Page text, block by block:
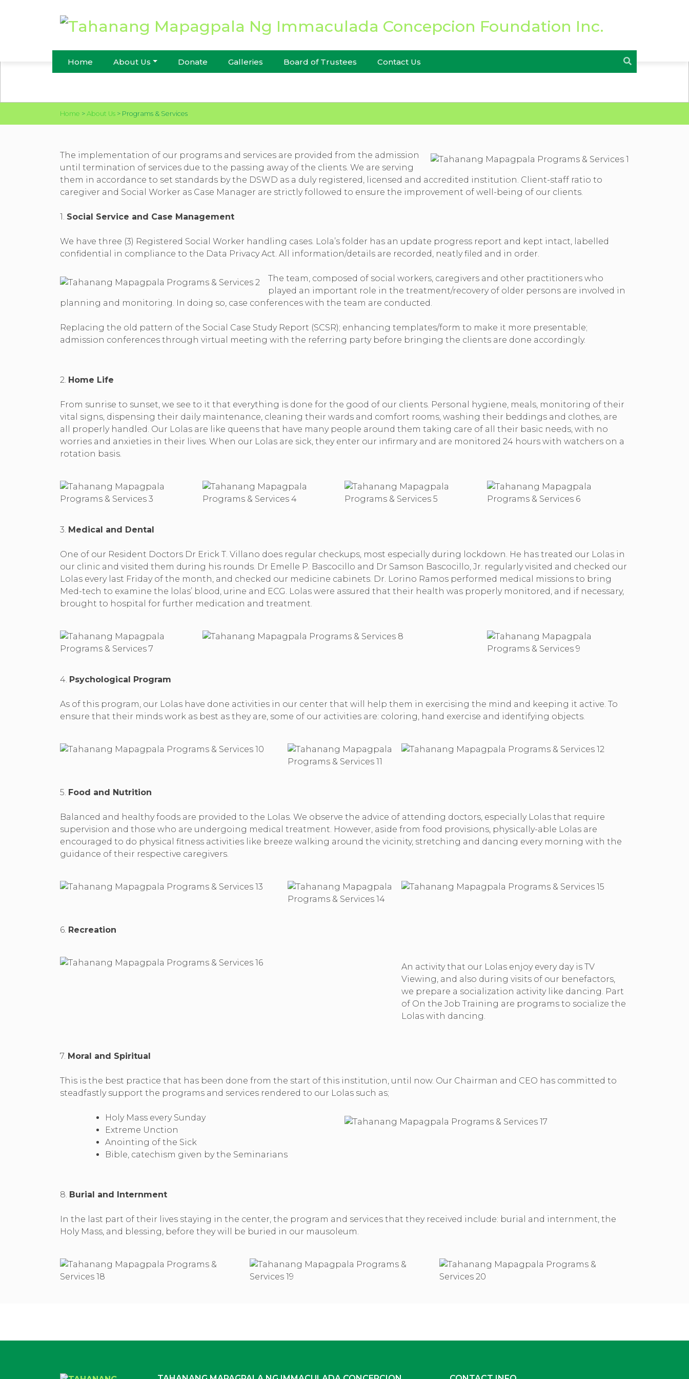
Home About Us Donate Galleries Board of Trustees Contact Us
PROGRAMS & SERVICES
Home > About Us > Programs & Services
The implementation of our programs and services are provided from the admission
until termination of services due to the passing away of the clients. We are serving
them in accordance to set standards by the DSWD as a duly registered, licensed and accredited institution. Client-staff ratio to
caregiver and Social Worker as Case Manager are strictly followed to ensure the improvement of well-being of our clients.
1. Social Service and Case Management
We have three (3) Registered Social Worker handling cases. Lola’s folder has an update progress report and kept intact, labelled
confidential in compliance to the Data Privacy Act. All information/details are recorded, neatly filed and in order.
The team, composed of social workers, caregivers and other practitioners who
played an important role in the treatment/recovery of older persons are involved in
planning and monitoring. In doing so, case conferences with the team are conducted.
Replacing the old pattern of the Social Case Study Report (SCSR); enhancing templates/form to make it more presentable;
admission conferences through virtual meeting with the referring party before bringing the clients are done accordingly.
2. Home Life
From sunrise to sunset, we see to it that everything is done for the good of our clients. Personal hygiene, meals, monitoring of their
vital signs, dispensing their daily maintenance, cleaning their wards and comfort rooms, washing their beddings and clothes, are
all properly handled. Our Lolas are like queens that have many people around them taking care of all their basic needs, with no
worries and anxieties in their lives. When our Lolas are sick, they enter our infirmary and are monitored 24 hours with watchers on a
rotation basis.
3. Medical and Dental
One of our Resident Doctors Dr Erick T. Villano does regular checkups, most especially during lockdown. He has treated our Lolas in
our clinic and visited them during his rounds. Dr Emelle P. Bascocillo and Dr Samson Bascocillo, Jr. regularly visited and checked our
Lolas every last Friday of the month, and checked our medicine cabinets. Dr. Lorino Ramos performed medical missions to bring
Med-tech to examine the lolas’ blood, urine and ECG. Lolas were assured that their health was properly monitored, and if necessary,
brought to hospital for further medication and treatment.
4. Psychological Program
As of this program, our Lolas have done activities in our center that will help them in exercising the mind and keeping it active. To
ensure that their minds work as best as they are, some of our activities are: coloring, hand exercise and identifying objects.
5. Food and Nutrition
Balanced and healthy foods are provided to the Lolas. We observe the advice of attending doctors, especially Lolas that require
supervision and those who are undergoing medical treatment. However, aside from food provisions, physically-able Lolas are
encouraged to do physical fitness activities like breeze walking around the vicinity, stretching and dancing every morning with the
guidance of their respective caregivers.
6. Recreation
An activity that our Lolas enjoy every day is TV
Viewing, and also during visits of our benefactors,
we prepare a socialization activity like dancing. Part
of On the Job Training are programs to socialize the
Lolas with dancing.
7. Moral and Spiritual
This is the best practice that has been done from the start of this institution, until now. Our Chairman and CEO has committed to
steadfastly support the programs and services rendered to our Lolas such as;
Holy Mass every Sunday
Extreme Unction
Anointing of the Sick
Bible, catechism given by the Seminarians
8. Burial and Internment
In the last part of their lives staying in the center, the program and services that they received include: burial and internment, the
Holy Mass, and blessing, before they will be buried in our mausoleum.